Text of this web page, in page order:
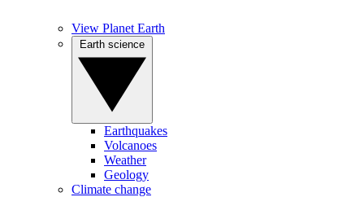
View Planet Earth
Earthquakes
Volcanoes
Weather
Geology
Climate change